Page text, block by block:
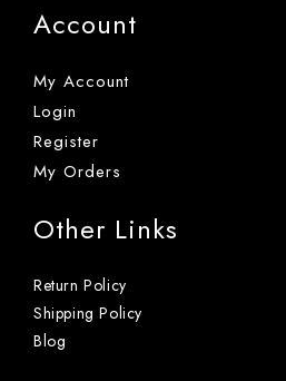
Account
My Account
Login
Register
My Orders
Other Links
Return Policy
Shipping Policy
Blog